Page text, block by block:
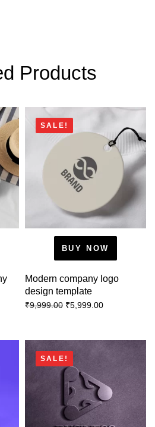
Products
SALE!
BUY NOW
Modern company logo
design template
₹9,999.00 ₹5,999.00
SALE!